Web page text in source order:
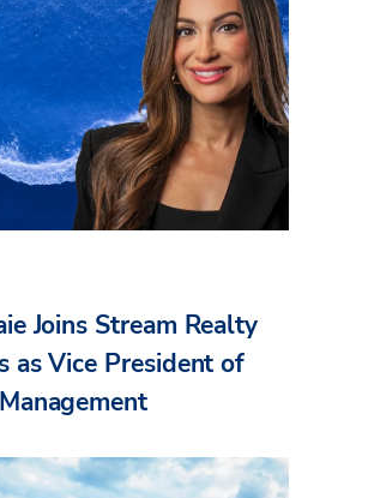
Joins Stream Realty
as Vice President of